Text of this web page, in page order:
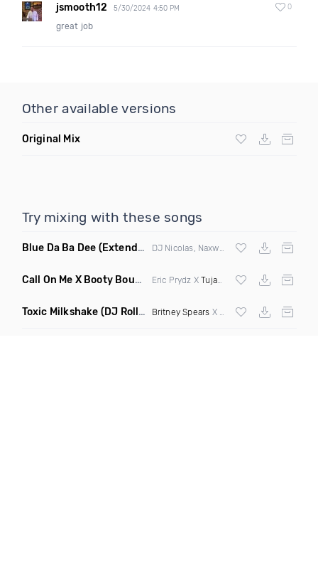
jsmooth12 5/30/2024 4:50 PM 0
great job
Other available versions
Original Mix
Try mixing with these songs
Blue Da Ba Dee (Extended Mix)
Call On Me X Booty Bounce (Trillogee Bootleg Remix)
Eric Prydz XTujamo
Toxic Milkshake (DJ Roller On My Mind Edit Mashup) Britney Spears X Kelis X Diplo& Sidepiece